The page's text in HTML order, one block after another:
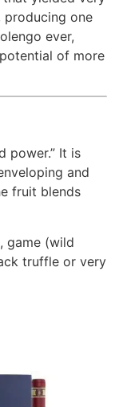
producing one
ever,
of more
power.” It is
and
fruit blends
game (wild
truffle or very